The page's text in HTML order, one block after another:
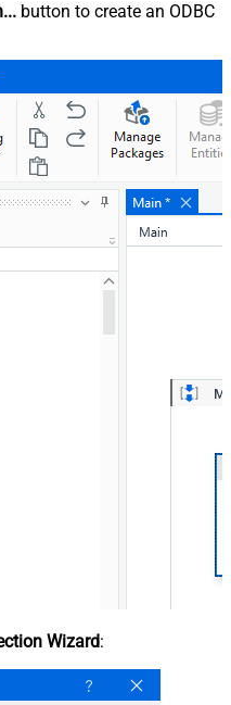
button to create an ODBC
Wizard: